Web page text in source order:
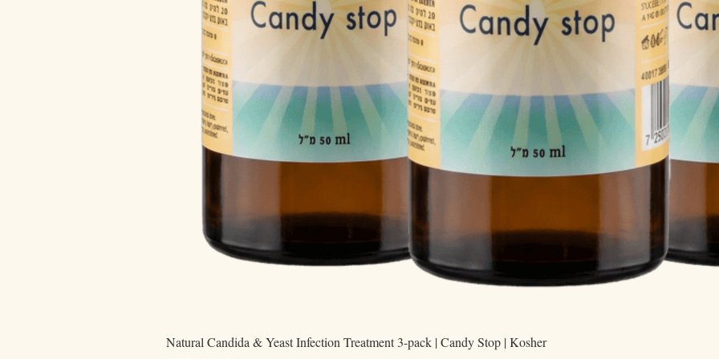
Quick View
Natural Candida & Yeast Infection Treatment 3-pack | Candy Stop | Kosher